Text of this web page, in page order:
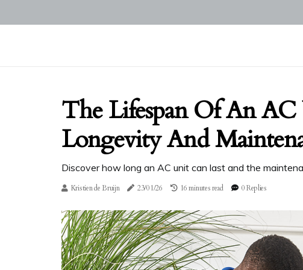
The Lifespan Of An
Longevity And
Discover how long an AC unit can last and the
Kristien de Bruijn 23/01/26 16 minutes read 0 Replies